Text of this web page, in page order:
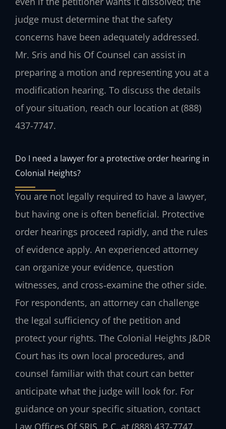
judge must determine that the safety
concerns have been adequately addressed.
Mr. Sris and his Of Counsel can assist in
preparing a motion and representing you at a
modification hearing. To discuss the details
of your situation, reach our location at (888)
437-7747.
Do I need a lawyer for a protective order hearing in
Colonial Heights?
You are not legally required to have a lawyer,
but having one is often beneficial. Protective
order hearings proceed rapidly, and the rules
of evidence apply. An experienced attorney
can organize your evidence, question
witnesses, and cross‑examine the other side.
For respondents, an attorney can challenge
the legal sufficiency of the petition and
protect your rights. The Colonial Heights J&DR
Court has its own local procedures, and
counsel familiar with that court can better
anticipate what the judge will look for. For
guidance on your specific situation, contact
Law Offices Of SRIS, P.C. at (888) 437-7747.